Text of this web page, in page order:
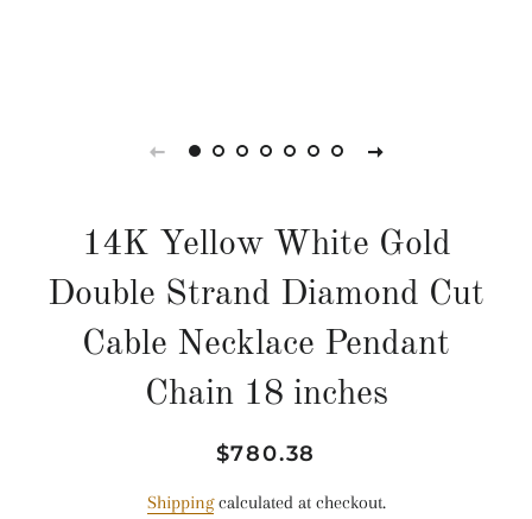
14K Yellow White Gold
Double Strand Diamond Cut
Cable Necklace Pendant
Chain 18 inches
Regular
Sale
$780.38
Shippingcalculated at checkout.